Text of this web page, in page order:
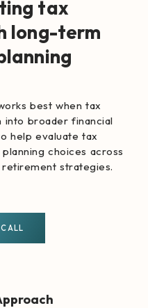
tax
long-term
best when tax
into broader financial
help evaluate tax
choices across
strategies.